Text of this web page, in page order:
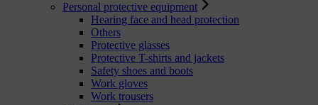
Personal protective equipment
Hearing face and head protection
Others
Protective glasses
Protective T-shirts and jackets
Safety shoes and boots
Work gloves
Work trousers